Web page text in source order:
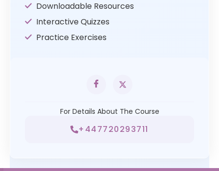
Downloadable Resources
Interactive Quizzes
Practice Exercises
For Details About The Course
+447720293711